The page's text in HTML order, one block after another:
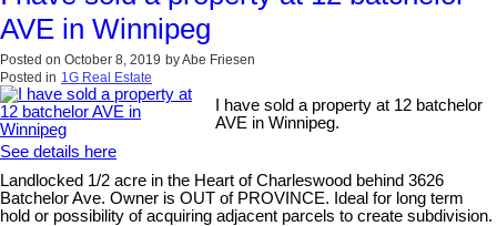
AVE in Winnipeg
Posted on October 8, 2019 byAbe Friesen
Posted in 1G Real Estate
I have sold a property at 12 batchelor
AVE in Winnipeg.
See details here
Landlocked 1/2 acre in the Heart of Charleswood behind 3626
Batchelor Ave. Owner is OUT of PROVINCE. Ideal for long term
hold or possibility of acquiring adjacent parcels to create subdivision.